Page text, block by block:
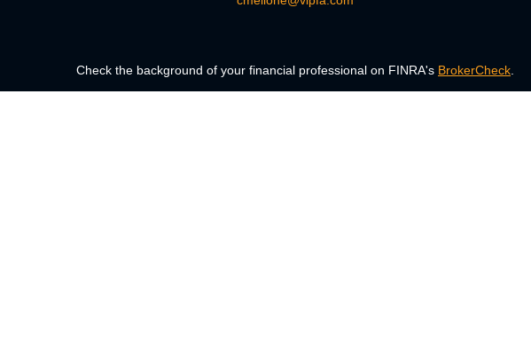
Check the background of your financial professional on FINRA's BrokerCheck